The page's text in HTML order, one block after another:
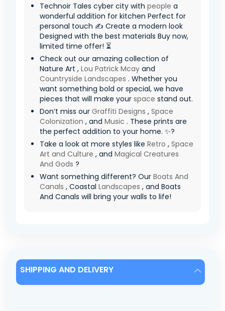
Technoir Tales cyber city with people a
wonderful addition for kitchen Perfect for
personal touch ✍️ Create a modern look
Designed with the best materials Buy now,
limited time offer! ⏳
Check out our amazing collection of
Nature Art , Lou Patrick Mcay and
Countryside Landscapes . Whether you
want something bold or special, we have
pieces that will make your space stand out.
Don’t miss our Graffiti Designs , Space
Colonization , and Music . These prints are
the perfect addition to your home. ✨?
Take a look at more styles like Retro , Space
Art and Culture , and Magical Creatures
And Gods ?
Want something different? Our Boats And
Canals , Coastal Landscapes , and Boats
And Canals will bring your walls to life!
SHIPPING AND DELIVERY